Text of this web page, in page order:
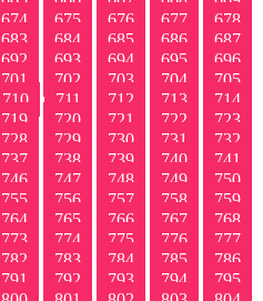
674 675 676 677
678
683 684 685 686
687
692 693 694 695
696
701 702 703 704
705
710 711 712 713
714
719 720 721 722
723
728 729 730 731
732
737 738 739 740
741
746 747 748 749
750
755 756 757 758
759
764 765 766 767
768
773 774 775 776
777
782 783 784 785
786
791 792 793 794
795